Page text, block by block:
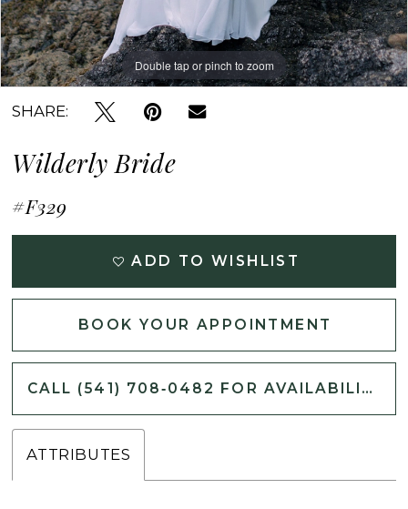
Double tap or pinch to zoom
Double tap or pinch to zoom
Double tap or pinch to zoom
SHARE:
Wilderly Bride
#F329
ADD TO WISHLIST
BOOK YOUR APPOINTMENT
CALL (541) 708‑0482 FOR AVAILABILITY
ATTRIBUTES